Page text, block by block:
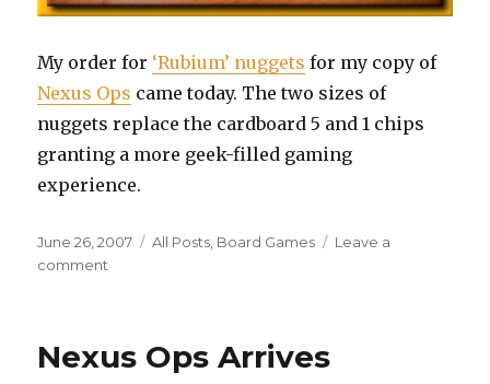
My order for ‘Rubium’ nuggets for my copy of
Nexus Ops came today. The two sizes of
nuggets replace the cardboard 5 and 1 chips
granting a more geek-filled gaming
experience.
Posted
on
June 26, 2007 Categories
All Posts Board Games
Leave a
comment
Nexus Ops Arrives